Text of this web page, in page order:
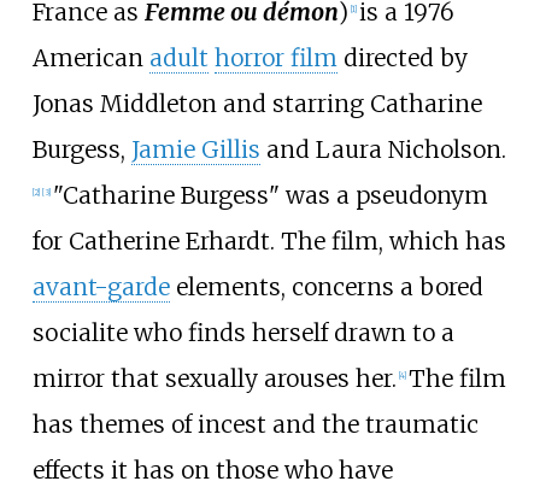
France as Femme ou démon) [1] is a 1976
American adult horror film directed by
Jonas Middleton and starring Catharine
Burgess, Jamie Gillis and Laura Nicholson.
[2] [3] "Catharine Burgess" was a pseudonym
for Catherine Erhardt. The film, which has
avant-gardeelements, concerns a bored
socialite who finds herself drawn to a
mirror that sexually arouses her. [4] The film
has themes of incest and the traumatic
effects it has on those who have